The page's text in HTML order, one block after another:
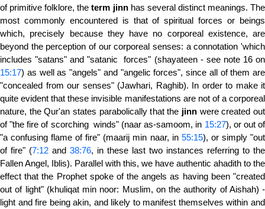
of primitive folklore, theterm jinnhas several distinct meanings. The
most commonly encountered is that of spiritual forces or beings
which, precisely because they have no corporeal existence, are
beyond the perception of our corporeal senses: a connotation 'which
includes "satans" and "satanic forces" (shayateen - see note 16 on
15:17) as well as "angels" and "angelic forces", since all of them are
"concealed from our senses" (Jawhari, Raghib). In order to make it
quite evident that these invisible manifestations are not of a corporeal
nature, the Qur'an states parabolically that the jinnwere created out
of "the fire of scorching winds" (naar as-samoom, in 15:27), or out of
"a confusing flame of fire" (maarij min naar, in 55:15), or simply "out
of fire" (7:12 and 38:76, in these last two instances referring to the
Fallen Angel, Iblis). Parallel with this, we have authentic ahadith to the
effect that the Prophet spoke of the angels as having been "created
out of light" (khuliqat min noor: Muslim, on the authority of Aishah) -
light and fire being akin, and likely to manifest themselves within and